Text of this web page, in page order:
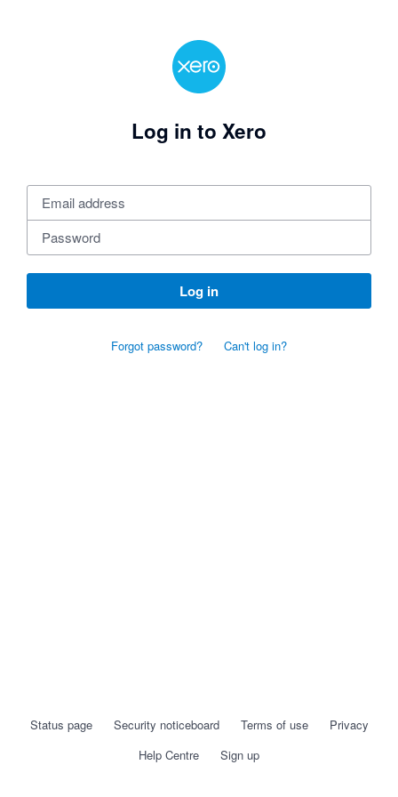
Log in to Xero
Log in
Forgot password? Can't log in?
Status page Security noticeboard Terms of use
Privacy
Help Centre
Sign up